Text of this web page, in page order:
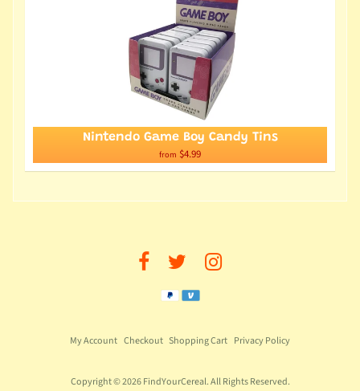
Nintendo Game Boy Candy Tins
from $4.99
My Account Checkout Shopping Cart Privacy Policy
Copyright © 2026FindYourCereal. All Rights Reserved.